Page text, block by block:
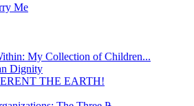
Me
My Collection of Children...
Dignity
THE EARTH!